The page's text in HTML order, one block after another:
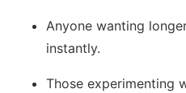
Anyone wanting
instantly.
Those experimenting